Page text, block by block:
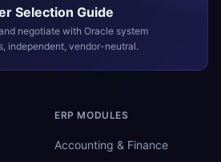
Selection Guide
negotiate with Oracle system
independent, vendor-neutral.
ERP MODULES
Accounting & Finance